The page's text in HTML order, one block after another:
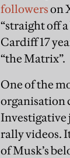
followerson
“straight off
Cardiff 17
“the Matrix”.
One of the
organisation
Investigative
rally videos.
of Musk’s